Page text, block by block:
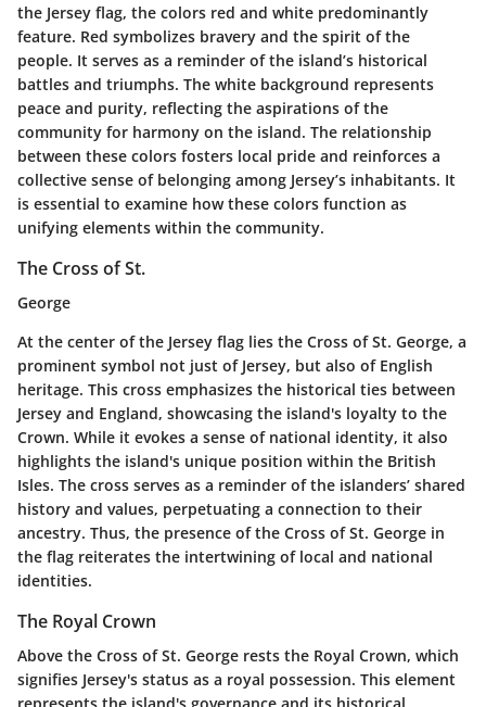
the Jersey flag, the colors red and white predominantly
feature. Red symbolizes bravery and the spirit of the
people. It serves as a reminder of the island’s historical
battles and triumphs. The white background represents
peace and purity, reflecting the aspirations of the
community for harmony on the island. The relationship
between these colors fosters local pride and reinforces a
collective sense of belonging among Jersey’s inhabitants. It
is essential to examine how these colors function as
unifying elements within the community.
The Cross of St.
George
At the center of the Jersey flag lies the Cross of St. George, a
prominent symbol not just of Jersey, but also of English
heritage. This cross emphasizes the historical ties between
Jersey and England, showcasing the island's loyalty to the
Crown. While it evokes a sense of national identity, it also
highlights the island's unique position within the British
Isles. The cross serves as a reminder of the islanders’ shared
history and values, perpetuating a connection to their
ancestry. Thus, the presence of the Cross of St. George in
the flag reiterates the intertwining of local and national
identities.
The Royal Crown
Above the Cross of St. George rests the Royal Crown, which
signifies Jersey's status as a royal possession. This element